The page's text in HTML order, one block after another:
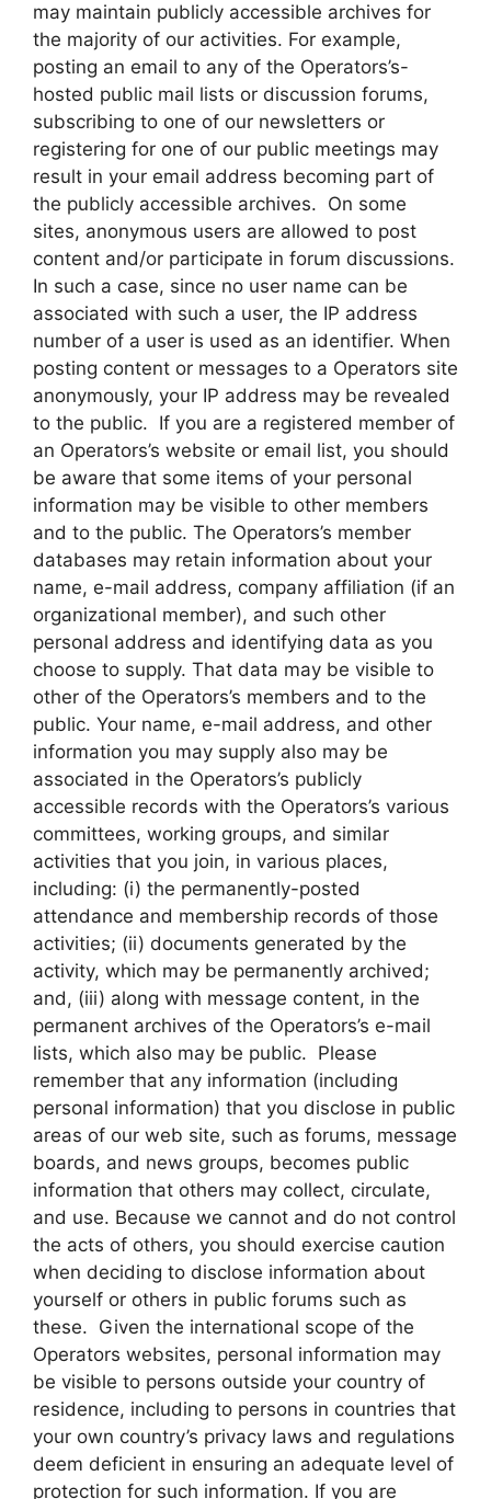
may maintain publicly accessible archives for
the majority of our activities. For example,
posting an email to any of the Operators’s-
hosted public mail lists or discussion forums,
subscribing to one of our newsletters or
registering for one of our public meetings may
result in your email address becoming part of
the publicly accessible archives. On some
sites, anonymous users are allowed to post
content and/or participate in forum discussions.
In such a case, since no user name can be
associated with such a user, the IP address
number of a user is used as an identifier. When
posting content or messages to a Operators site
anonymously, your IP address may be revealed
to the public. If you are a registered member of
an Operators’s website or email list, you should
be aware that some items of your personal
information may be visible to other members
and to the public. The Operators’s member
databases may retain information about your
name, e-mail address, company affiliation (if an
organizational member), and such other
personal address and identifying data as you
choose to supply. That data may be visible to
other of the Operators’s members and to the
public. Your name, e-mail address, and other
information you may supply also may be
associated in the Operators’s publicly
accessible records with the Operators’s various
committees, working groups, and similar
activities that you join, in various places,
including: (i) the permanently-posted
attendance and membership records of those
activities; (ii) documents generated by the
activity, which may be permanently archived;
and, (iii) along with message content, in the
permanent archives of the Operators’s e-mail
lists, which also may be public. Please
remember that any information (including
personal information) that you disclose in public
areas of our web site, such as forums, message
boards, and news groups, becomes public
information that others may collect, circulate,
and use. Because we cannot and do not control
the acts of others, you should exercise caution
when deciding to disclose information about
yourself or others in public forums such as
these. Given the international scope of the
Operators websites, personal information may
be visible to persons outside your country of
residence, including to persons in countries that
your own country’s privacy laws and regulations
deem deficient in ensuring an adequate level of
protection for such information. If you are